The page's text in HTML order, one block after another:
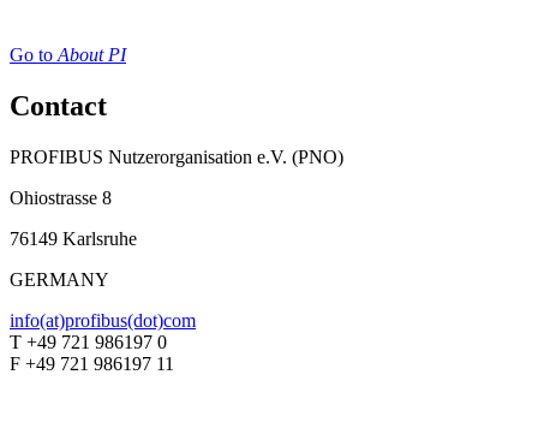
Go toAbout PI
Contact
PROFIBUS Nutzerorganisation e.V. (PNO)
Ohiostrasse 8
76149 Karlsruhe
GERMANY
info(at)profibus(dot)com
T +49 721 986197 0
F +49 721 986197 11